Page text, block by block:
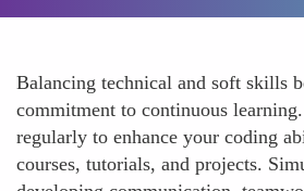
Balancing technical and soft skills
commitment to continuous
regularly to enhance your coding
courses, tutorials, and projects.